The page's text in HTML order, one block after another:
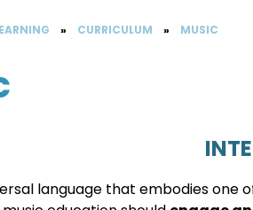
» CURRICULUM » MUSIC
language that embodies